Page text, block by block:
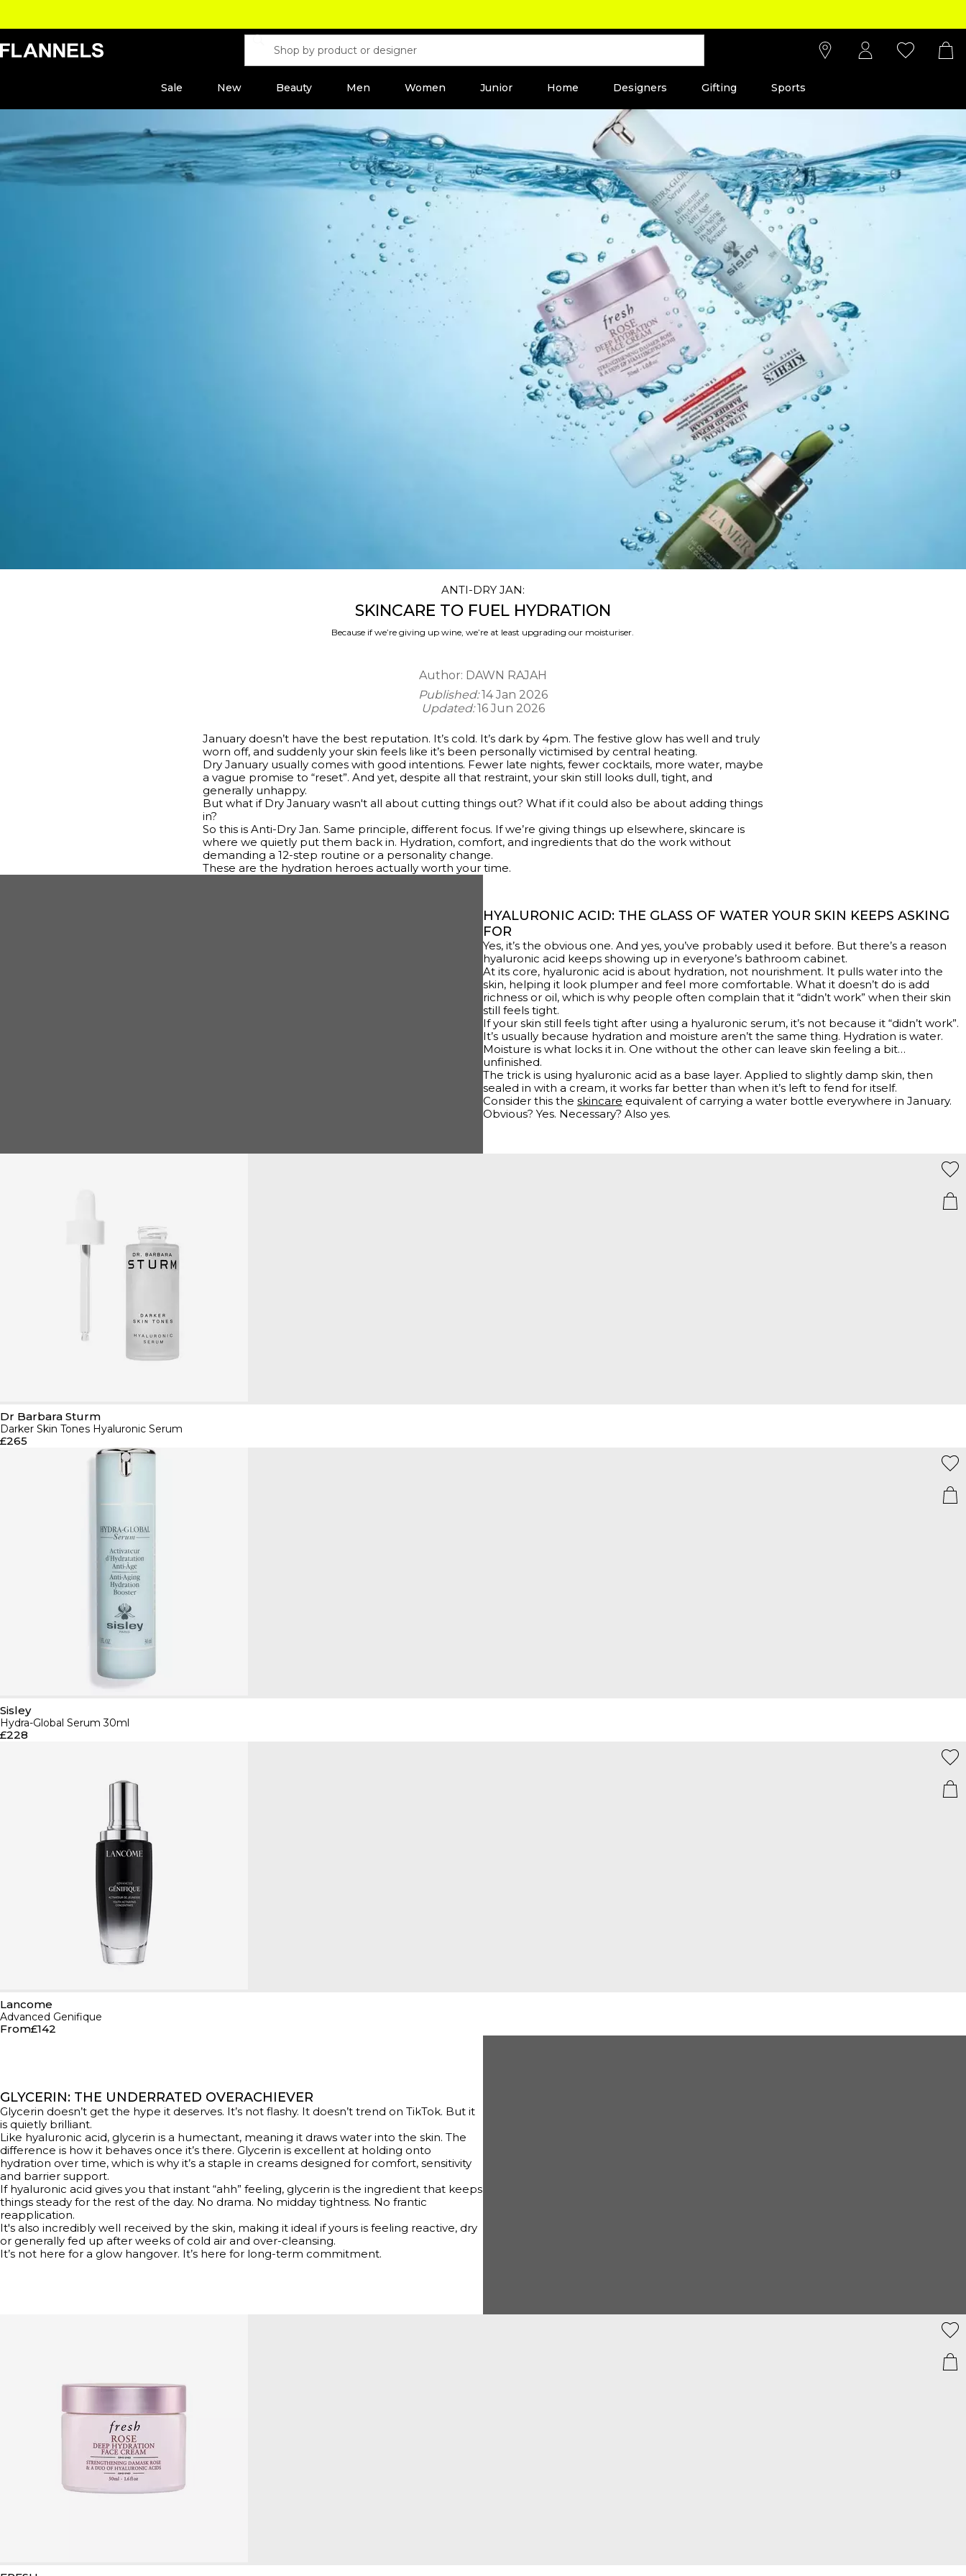
Sale New Beauty Men Women Junior Home Designers Gifting Sports
ANTI-DRY JAN:
SKINCARE TO FUEL HYDRATION
Because if we’re giving up wine, we’re at least upgrading our moisturiser.
Author: DAWN RAJAH
Published: 14 Jan 2026
Updated: 16 Jun 2026
January doesn’t have the best reputation. It’s cold. It’s dark by 4pm. The festive glow has well and truly
worn off, and suddenly your skin feels like it’s been personally victimised by central heating.
Dry January usually comes with good intentions. Fewer late nights, fewer cocktails, more water, maybe
a vague promise to “reset”. And yet, despite all that restraint, your skin still looks dull, tight, and
generally unhappy.
But what if Dry January wasn't all about cutting things out? What if it could also be about adding things
in?
So this is Anti-Dry Jan. Same principle, different focus. If we’re giving things up elsewhere, skincare is
where we quietly put them back in. Hydration, comfort, and ingredients that do the work without
demanding a 12-step routine or a personality change.
These are the hydration heroes actually worth your time.
HYALURONIC ACID: THE GLASS OF WATER YOUR SKIN KEEPS ASKING
FOR
Yes, it’s the obvious one. And yes, you’ve probably used it before. But there’s a reason
hyaluronic acid keeps showing up in everyone’s bathroom cabinet.
At its core, hyaluronic acid is about hydration, not nourishment. It pulls water into the
skin, helping it look plumper and feel more comfortable. What it doesn’t do is add
richness or oil, which is why people often complain that it “didn’t work” when their skin
still feels tight.
If your skin still feels tight after using a hyaluronic serum, it’s not because it “didn’t work”.
It’s usually because hydration and moisture aren’t the same thing. Hydration is water.
Moisture is what locks it in. One without the other can leave skin feeling a bit…
unfinished.
The trick is using hyaluronic acid as a base layer. Applied to slightly damp skin, then
sealed in with a cream, it works far better than when it’s left to fend for itself.
Consider this the skincare equivalent of carrying a water bottle everywhere in January.
Obvious? Yes. Necessary? Also yes.
Dr Barbara Sturm
Darker Skin Tones Hyaluronic Serum
£265
Sisley
Hydra-Global Serum 30ml
£228
Lancome
Advanced Genifique
From£142
GLYCERIN: THE UNDERRATED OVERACHIEVER
Glycerin doesn’t get the hype it deserves. It’s not flashy. It doesn’t trend on TikTok. But it
is quietly brilliant.
Like hyaluronic acid, glycerin is a humectant, meaning it draws water into the skin. The
difference is how it behaves once it’s there. Glycerin is excellent at holding onto
hydration over time, which is why it’s a staple in creams designed for comfort, sensitivity
and barrier support.
If hyaluronic acid gives you that instant “ahh” feeling, glycerin is the ingredient that keeps
things steady for the rest of the day. No drama. No midday tightness. No frantic
reapplication.
It's also incredibly well received by the skin, making it ideal if yours is feeling reactive, dry
or generally fed up after weeks of cold air and over-cleansing.
It’s not here for a glow hangover. It’s here for long-term commitment.